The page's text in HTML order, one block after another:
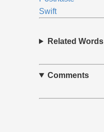
Swift
Related Words
Comments